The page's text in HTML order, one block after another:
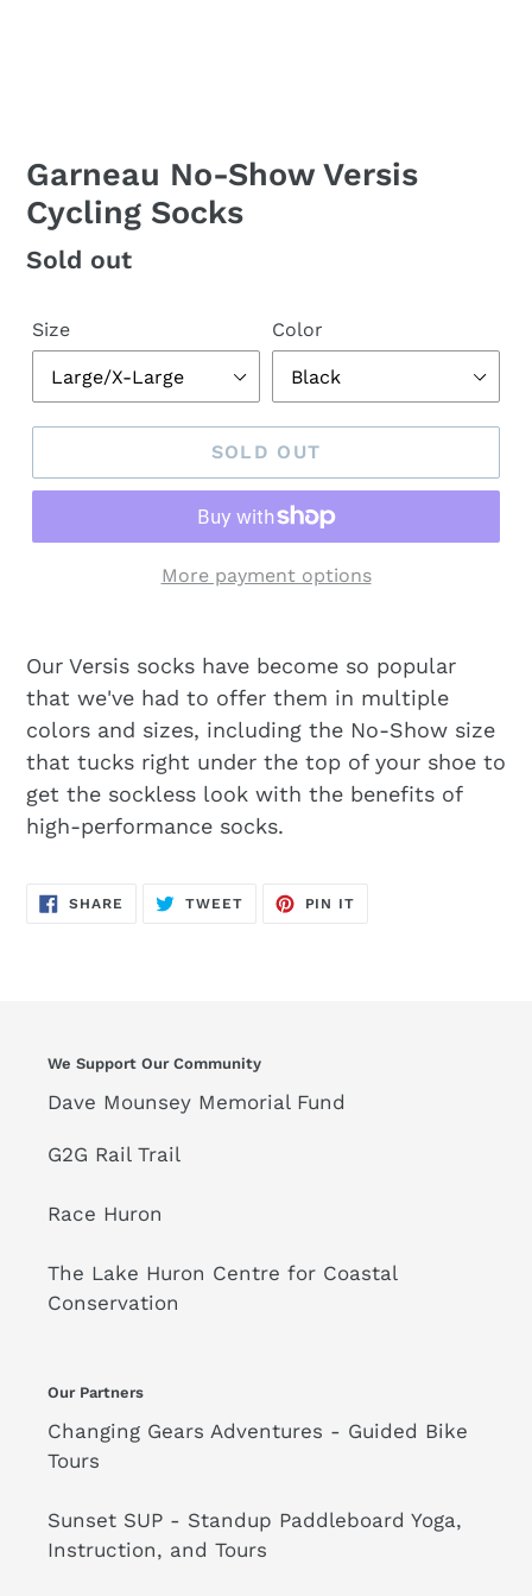
Garneau No-Show Versis
Cycling Socks
Regular
Sold out
Size Color
SOLD OUT
More payment options
Our Versis socks have become so popular
that we've had to offer them in multiple
colors and sizes, including the No-Show size
that tucks right under the top of your shoe to
get the sockless look with the benefits of
high-performance socks.
SHARE SHARE
TWEETTWEET
PIN IT
We Support Our Community
Dave Mounsey Memorial Fund
G2G Rail Trail
Race Huron
The Lake Huron Centre for Coastal
Conservation
Our Partners
Changing Gears Adventures - Guided Bike
Tours
Sunset SUP - Standup Paddleboard Yoga,
Instruction, and Tours